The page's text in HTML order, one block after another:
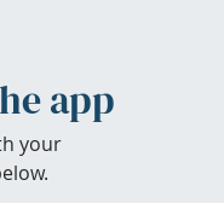
app
your